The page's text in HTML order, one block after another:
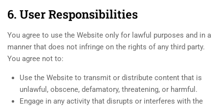
6. User Responsibilities
You agree to use the Website only for lawful purposes and in a
manner that does not infringe on the rights of any third party.
You agree not to:
Use the Website to transmit or distribute content that is
unlawful, obscene, defamatory, threatening, or harmful.
Engage in any activity that disrupts or interferes with the